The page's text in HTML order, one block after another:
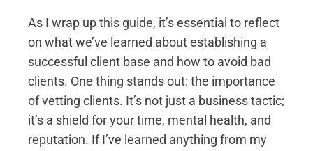
As I wrap up this guide, it’s essential to reflect
on what we’ve learned about establishing a
successful client base and how to avoid bad
clients. One thing stands out: the importance
of vetting clients. It’s not just a business tactic;
it’s a shield for your time, mental health, and
reputation. If I’ve learned anything from my